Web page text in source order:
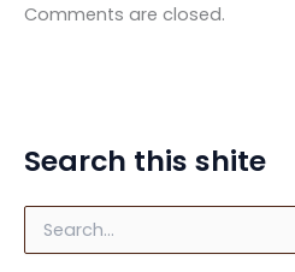
Comments are closed.
Search this shite